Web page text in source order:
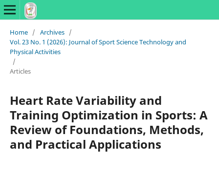
Home / Archives /
Vol. 23 No. 1 (2026): Journal of Sport Science Technology and
Physical Activities
/
Articles
Heart Rate Variability and
Training Optimization in Sports: A
Review of Foundations, Methods,
and Practical Applications